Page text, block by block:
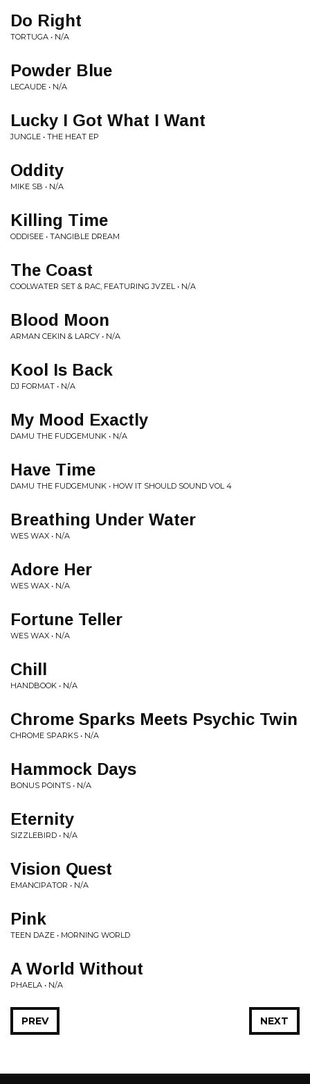
Do Right
TORTUGA • N/A
Powder Blue
LECAUDE • N/A
Lucky I Got What I Want
JUNGLE • THE HEAT EP
Oddity
MIKE SB • N/A
Killing Time
ODDISEE • TANGIBLE DREAM
The Coast
COOLWATER SET & RAC, FEATURING JVZEL • N/A
Blood Moon
ARMAN CEKIN & LARCY • N/A
Kool Is Back
DJ FORMAT • N/A
My Mood Exactly
DAMU THE FUDGEMUNK • N/A
Have Time
DAMU THE FUDGEMUNK • HOW IT SHOULD SOUND VOL 4
Breathing Under Water
WES WAX • N/A
Adore Her
WES WAX • N/A
Fortune Teller
WES WAX • N/A
Chill
HANDBOOK • N/A
Chrome Sparks Meets Psychic Twin
CHROME SPARKS • N/A
Hammock Days
BONUS POINTS • N/A
Eternity
SIZZLEBIRD • N/A
Vision Quest
EMANCIPATOR • N/A
Pink
TEEN DAZE • MORNING WORLD
A World Without
PHAELA • N/A
NEXT
PREV